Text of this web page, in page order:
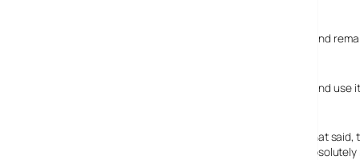
Now over ten years old, EditPlus hails from South Korea and
We’ve been fans of this program for several years now, and
That